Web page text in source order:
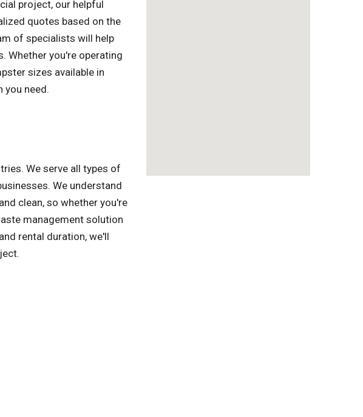
project, our helpful
quotes based on the
of specialists will help
Whether you're operating
sizes available in
you need.
We serve all types of
We understand
clean, so whether you're
management solution
rental duration, we'll